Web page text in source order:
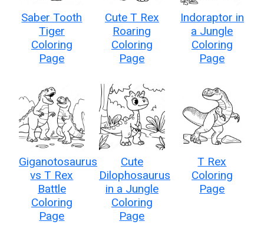
Saber Tooth
Tiger
Coloring
Page
Cute T Rex
Roaring
Coloring
Page
Indoraptor in
a Jungle
Coloring
Page
Giganotosaurus
vs T Rex
Battle
Coloring
Page
Cute
Dilophosaurus
in a Jungle
Coloring
Page
T Rex
Coloring
Page